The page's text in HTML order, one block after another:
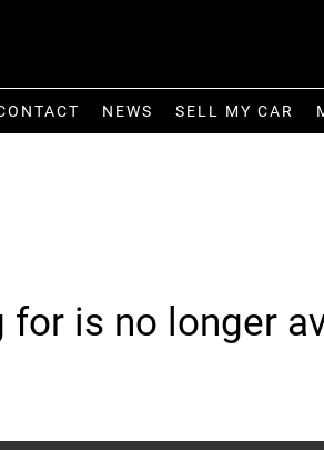
NEWS SELL MY CAR
for is no longer